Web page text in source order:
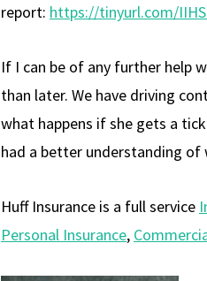
report: https://tinyurl.com/
If I can be of any further help
than later. We have driving
what happens if she gets a
had a better understanding of
Huff Insurance is a full service
Personal Insurance,